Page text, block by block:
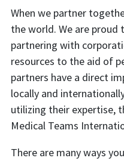
When we partner
the world. We are
partnering with
resources to the aid of
partners have a direct
locally and
utilizing their expertise,
Medical Teams
There are many ways